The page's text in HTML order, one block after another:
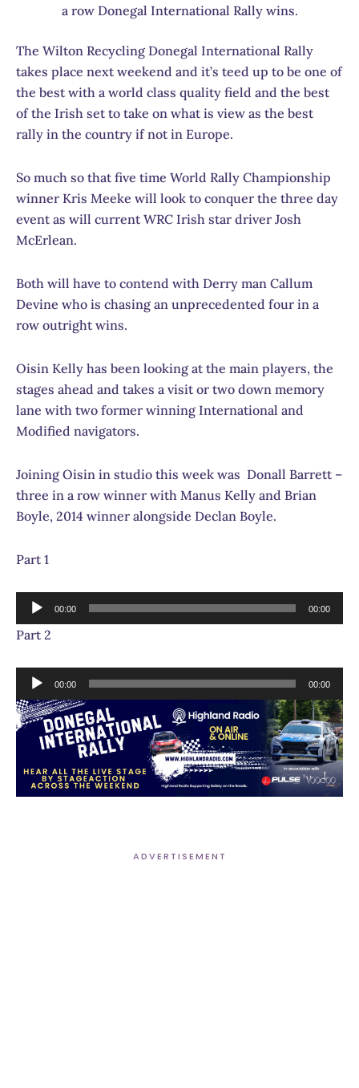
a row Donegal International Rally wins.
The Wilton Recycling Donegal International Rally
takes place next weekend and it’s teed up to be one of
the best with a world class quality field and the best
of the Irish set to take on what is view as the best
rally in the country if not in Europe.
So much so that five time World Rally Championship
winner Kris Meeke will look to conquer the three day
event as will current WRC Irish star driver Josh
McErlean.
Both will have to contend with Derry man Callum
Devine who is chasing an unprecedented four in a
row outright wins.
Oisin Kelly has been looking at the main players, the
stages ahead and takes a visit or two down memory
lane with two former winning International and
Modified navigators.
Joining Oisin in studio this week was Donall Barrett –
three in a row winner with Manus Kelly and Brian
Boyle, 2014 winner alongside Declan Boyle.
Part 1
Audio
Player
00:00 00:00
Part 2
Audio
Player
00:00 00:00
ADVERTISEMENT